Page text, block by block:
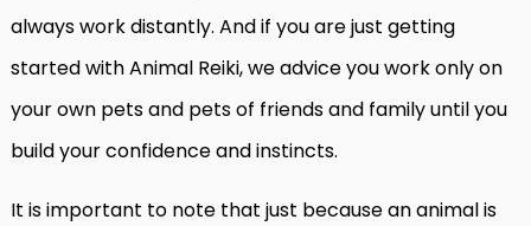
always work distantly. And if you are just getting
started with Animal Reiki, we advice you work only on
your own pets and pets of friends and family until you
build your confidence and instincts.
It is important to note that just because an animal is